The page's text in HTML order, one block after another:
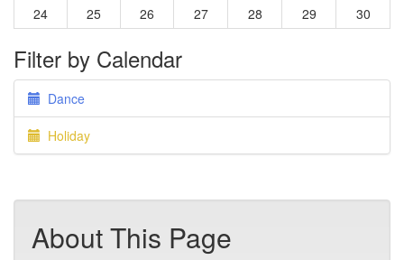
24
25 26 27 28 29 30
Filter by Calendar
Dance
Holiday
About This Page